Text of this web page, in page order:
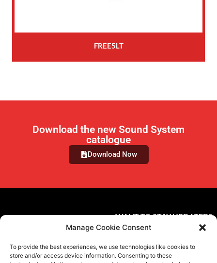
Manage Cookie Consent
To provide the best experiences, we use technologies like cookies to
store and/or access device information. Consenting to these
FREE5LT
Download the new Sound System
catalogue
Download Now
WANT TO STAY UPDATED?
Subscribe to the newsletter
FOLLOW US ON SOCIAL MEDIA